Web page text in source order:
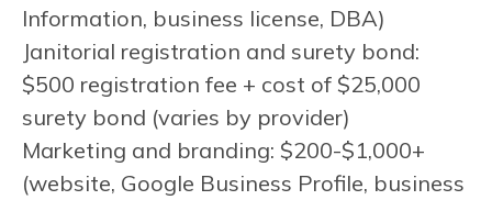
Information, business license, DBA)
Janitorial registration and surety bond:
$500 registration fee + cost of $25,000
surety bond (varies by provider)
Marketing and branding: $200-$1,000+
(website, Google Business Profile, business